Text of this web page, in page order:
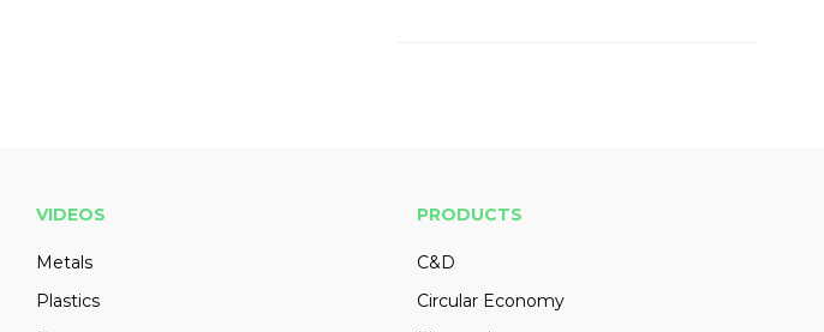
VIDEOS
Metals
Plastics
PRODUCTS
C&D
Circular Economy